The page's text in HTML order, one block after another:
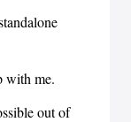
with me.
out of